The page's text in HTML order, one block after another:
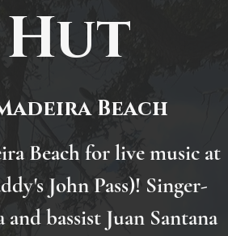
Hut
Beach
Beach for live music at
John Pass)! Singer-
bassist Juan Santana